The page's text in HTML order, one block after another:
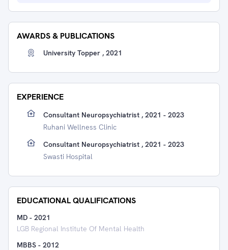
AWARDS & PUBLICATIONS
University Topper , 2021
EXPERIENCE
Consultant Neuropsychiatrist , 2021 - 2023
Ruhani Wellness Clinic
Consultant Neuropsychiatrist , 2021 - 2023
Swasti Hospital
EDUCATIONAL QUALIFICATIONS
MD - 2021
LGB Regional Institute Of Mental Health
MBBS - 2012